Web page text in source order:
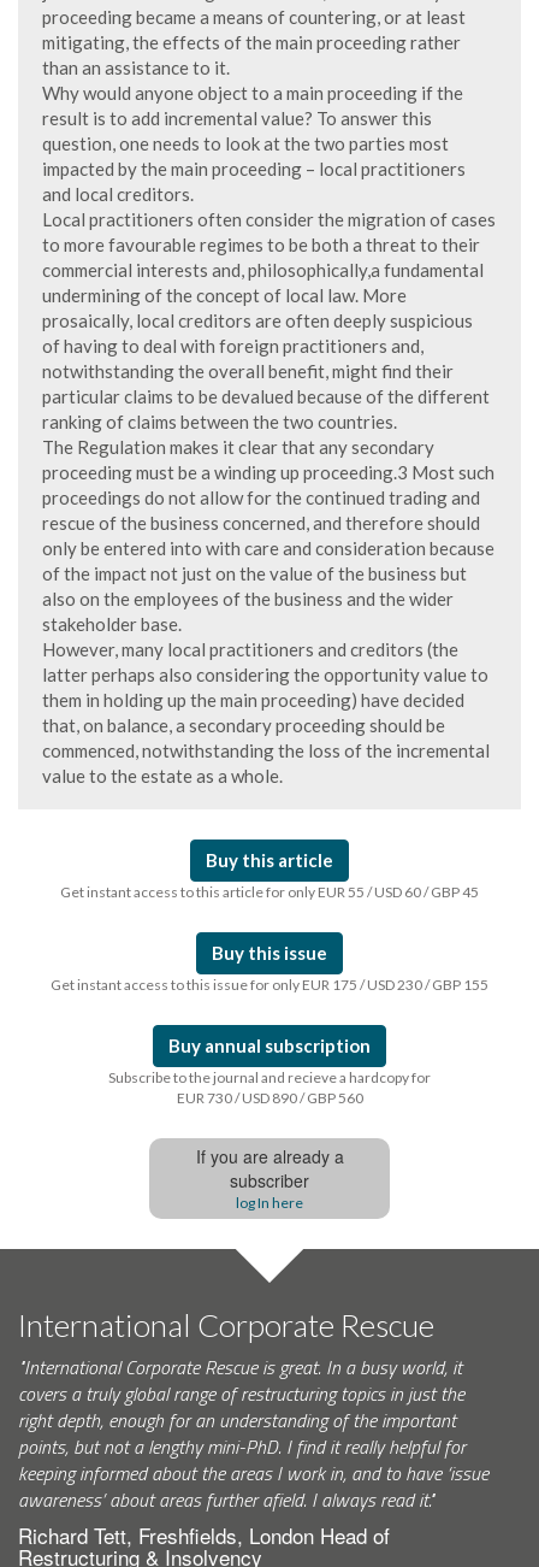
proceeding became a means of countering, or at least
mitigating, the effects of the main proceeding rather
than an assistance to it.
Why would anyone object to a main proceeding if the
result is to add incremental value? To answer this
question, one needs to look at the two parties most
impacted by the main proceeding – local practitioners
and local creditors.
Local practitioners often consider the migration of cases
to more favourable regimes to be both a threat to their
commercial interests and, philosophically,a fundamental
undermining of the concept of local law. More
prosaically, local creditors are often deeply suspicious
of having to deal with foreign practitioners and,
notwithstanding the overall benefit, might find their
particular claims to be devalued because of the different
ranking of claims between the two countries.
The Regulation makes it clear that any secondary
proceeding must be a winding up proceeding.3 Most such
proceedings do not allow for the continued trading and
rescue of the business concerned, and therefore should
only be entered into with care and consideration because
of the impact not just on the value of the business but
also on the employees of the business and the wider
stakeholder base.
However, many local practitioners and creditors (the
latter perhaps also considering the opportunity value to
them in holding up the main proceeding) have decided
that, on balance, a secondary proceeding should be
commenced, notwithstanding the loss of the incremental
value to the estate as a whole.
Buy this article
Get instant access to this article for only EUR 55 / USD 60 / GBP 45
Buy this issue
Get instant access to this issue for only EUR 175 / USD 230 / GBP 155
Buy annual subscription
Subscribe to the journal and recieve a hardcopy for
EUR 730 / USD 890 / GBP 560
If you are already a
subscriber
log In here
International Corporate Rescue
"International Corporate Rescue is great. In a busy world, it
covers a truly global range of restructuring topics in just the
right depth, enough for an understanding of the important
points, but not a lengthy mini-PhD. I find it really helpful for
keeping informed about the areas I work in, and to have ‘issue
awareness’ about areas further afield. I always read it."
Richard Tett, Freshfields, London Head of
Restructuring & Insolvency